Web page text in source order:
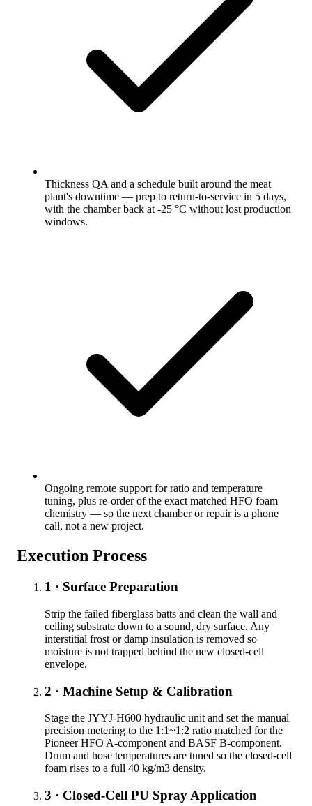
Thickness QA and a schedule built around the meat
plant's downtime — prep to return-to-service in 5 days,
with the chamber back at -25 °C without lost production
windows.
Ongoing remote support for ratio and temperature
tuning, plus re-order of the exact matched HFO foam
chemistry — so the next chamber or repair is a phone
call, not a new project.
Execution Process
1 · Surface Preparation
Strip the failed fiberglass batts and clean the wall and
ceiling substrate down to a sound, dry surface. Any
interstitial frost or damp insulation is removed so
moisture is not trapped behind the new closed-cell
envelope.
2 · Machine Setup & Calibration
Stage the JYYJ-H600 hydraulic unit and set the manual
precision metering to the 1:1~1:2 ratio matched for the
Pioneer HFO A-component and BASF B-component.
Drum and hose temperatures are tuned so the closed-cell
foam rises to a full 40 kg/m3 density.
3 · Closed-Cell PU Spray Application